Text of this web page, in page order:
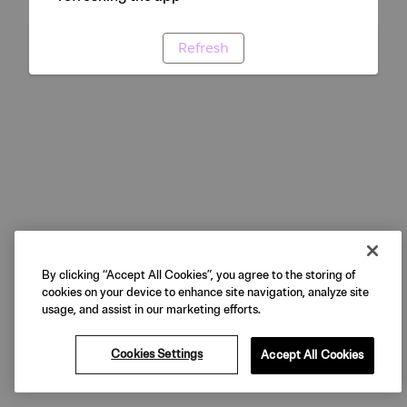
Refresh
By clicking “Accept All Cookies”, you agree to the storing of
cookies on your device to enhance site navigation, analyze site
usage, and assist in our marketing efforts.
Cookies Settings Accept All Cookies